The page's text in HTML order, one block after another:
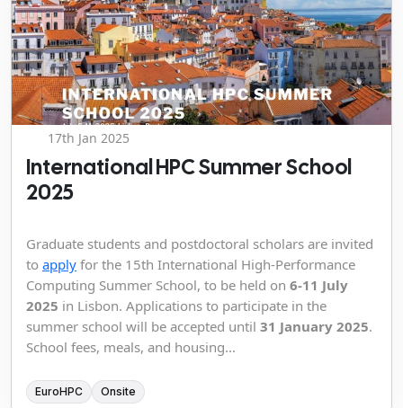
17th Jan 2025
International HPC Summer School
2025
Graduate students and postdoctoral scholars are invited
to apply for the 15th International High-Performance
Computing Summer School, to be held on 6-11 July
2025 in Lisbon. Applications to participate in the
summer school will be accepted until 31 January 2025.
School fees, meals, and housing...
EuroHPC Onsite